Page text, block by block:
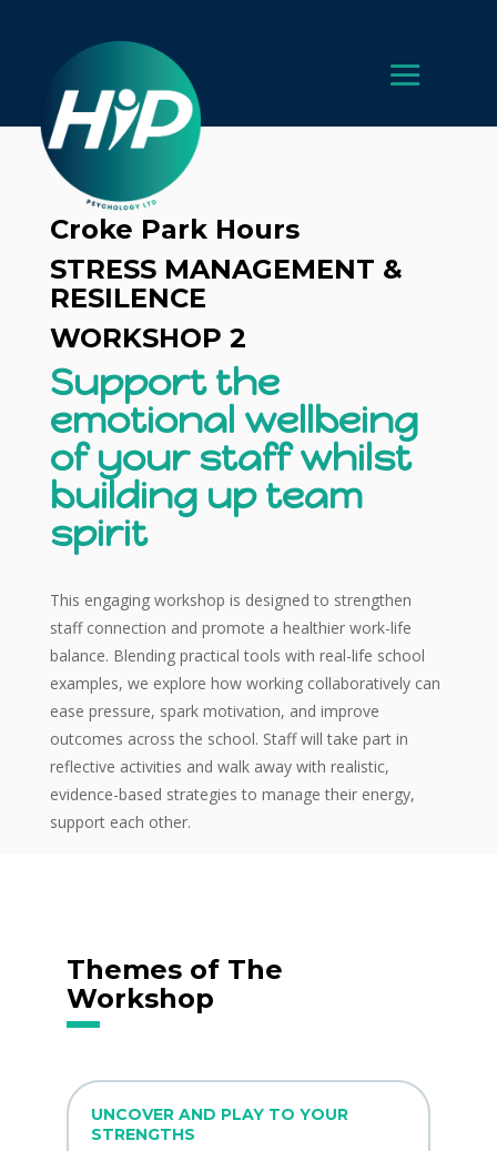
Croke Park Hours
STRESS MANAGEMENT &
RESILENCE
WORKSHOP 2
Support the
emotional wellbeing
of your staff whilst
building up team
spirit
This engaging workshop is designed to strengthen
staff connection and promote a healthier work-life
balance. Blending practical tools with real-life school
examples, we explore how working collaboratively can
ease pressure, spark motivation, and improve
outcomes across the school. Staff will take part in
reflective activities and walk away with realistic,
evidence-based strategies to manage their energy,
support each other.
Themes of The
Workshop
UNCOVER AND PLAY TO YOUR
STRENGTHS